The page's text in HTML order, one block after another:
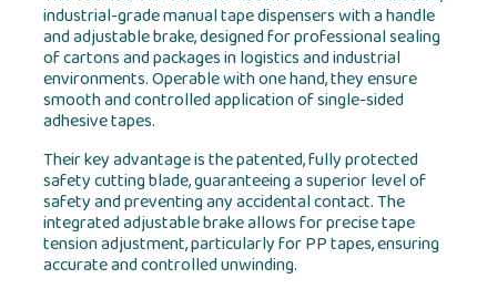
industrial-grade manual tape dispensers with a handle
and adjustable brake, designed for professional sealing
of cartons and packages in logistics and industrial
environments. Operable with one hand, they ensure
smooth and controlled application of single-sided
adhesive tapes.
Their key advantage is the patented, fully protected
safety cutting blade, guaranteeing a superior level of
safety and preventing any accidental contact. The
integrated adjustable brake allows for precise tape
tension adjustment, particularly for PP tapes, ensuring
accurate and controlled unwinding.